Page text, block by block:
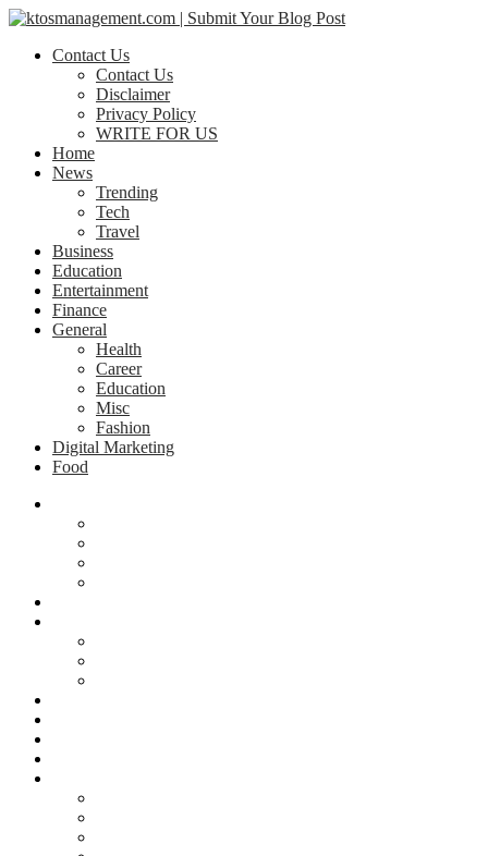
Contact Us
Contact Us
Disclaimer
Privacy Policy
WRITE FOR US
Home
News
Trending
Tech
Travel
Business
Education
Entertainment
Finance
General
Health
Career
Education
Misc
Fashion
Digital Marketing
Food